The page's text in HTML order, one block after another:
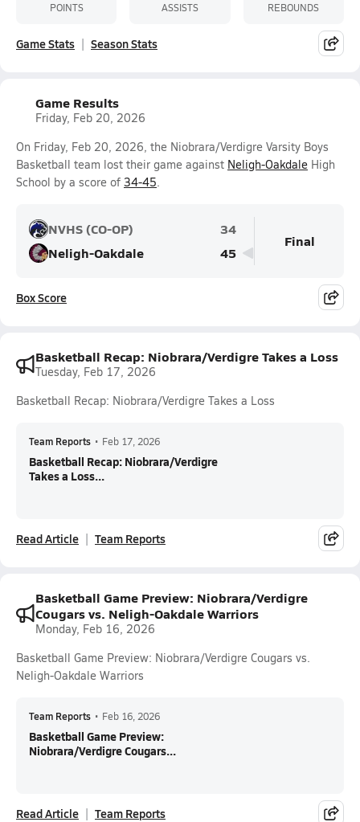
POINTS ASSISTS REBOUNDS
Game Stats Season Stats
Game Results
Friday, Feb 20, 2026
On Friday, Feb 20, 2026, the Niobrara/Verdigre Varsity Boys
Basketball team lost their game against Neligh-Oakdale High
School by a score of 34-45.
NVHS (CO-OP)
34
Neligh-Oakdale
45
Final
Box Score
Basketball Recap: Niobrara/Verdigre Takes a Loss
Tuesday, Feb 17, 2026
Basketball Recap: Niobrara/Verdigre Takes a Loss
Team Reports • Feb 17, 2026
Basketball Recap: Niobrara/Verdigre
Takes a Loss...
Read Article Team Reports
Basketball Game Preview: Niobrara/Verdigre
Cougars vs. Neligh-Oakdale Warriors
Monday, Feb 16, 2026
Basketball Game Preview: Niobrara/Verdigre Cougars vs.
Neligh-Oakdale Warriors
Team Reports • Feb 16, 2026
Basketball Game Preview:
Niobrara/Verdigre Cougars...
Read Article Team Reports